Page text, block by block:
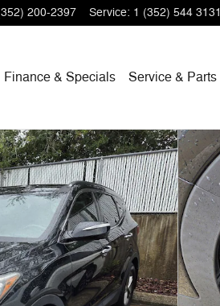
200-2397 Service: 1 (352) 544 3131
Finance & Specials Service & Parts